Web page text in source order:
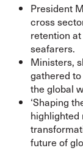
President
cross
retention
seafarers.
Ministers,
gathered
the global
‘Shaping
future of